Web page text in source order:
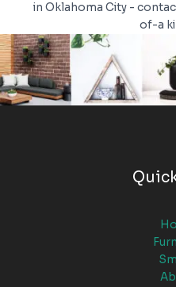
in Oklahoma City -
of-a